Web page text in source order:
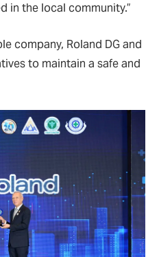
in the local community.”
company, Roland DG and
to maintain a safe and